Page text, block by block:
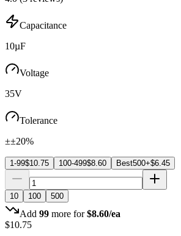
Capacitance
10µF
Voltage
35V
Tolerance
±±20%
1-99$10.75 100-499$8.60 Best500+$6.45
10 100 500
Add 99 more for $8.60/ea
$10.75